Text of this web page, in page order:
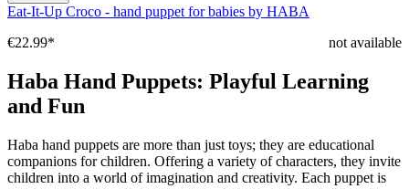
Eat-It-Up Croco - hand puppet for babies by HABA
not available
€22.99*
Haba Hand Puppets: Playful Learning
and Fun
Haba hand puppets are more than just toys; they are educational
companions for children. Offering a variety of characters, they invite
children into a world of imagination and creativity. Each puppet is